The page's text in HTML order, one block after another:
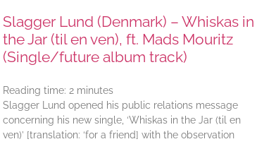
Slagger Lund (Denmark) – Whiskas in
the Jar (til en ven), ft. Mads Mouritz
(Single/future album track)
Reading time: 2 minutes
Slagger Lund opened his public relations message
concerning his new single, ‘Whiskas in the Jar (til en
ven)’ [translation: ‘for a friend] with the observation